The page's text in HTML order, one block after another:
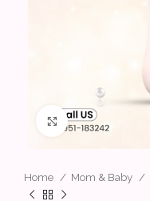
Click to enlarge
Home Mom & Baby